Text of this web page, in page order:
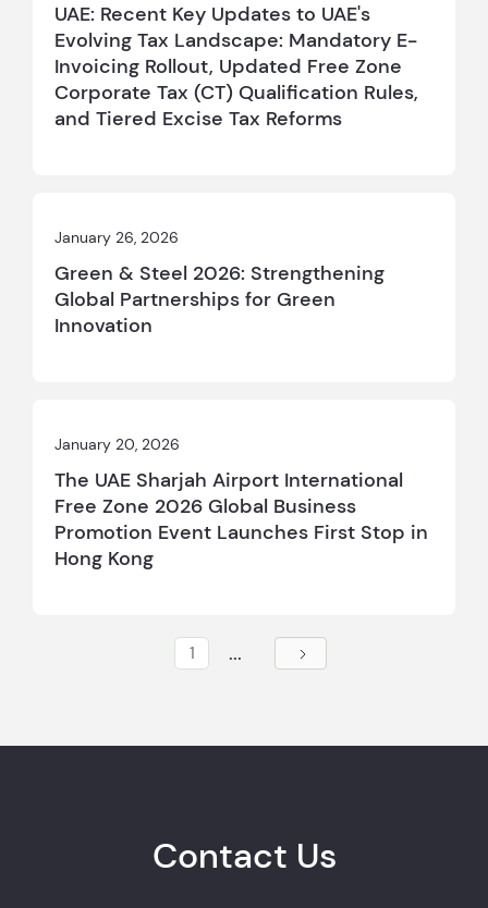
UAE: Recent Key Updates to UAE's
Evolving Tax Landscape: Mandatory E-
Invoicing Rollout, Updated Free Zone
Corporate Tax (CT) Qualification Rules,
and Tiered Excise Tax Reforms
January 26, 2026
Green & Steel 2026: Strengthening
Global Partnerships for Green
Innovation
January 20, 2026
The UAE Sharjah Airport International
Free Zone 2026 Global Business
Promotion Event Launches First Stop in
Hong Kong
1 ...
Contact Us